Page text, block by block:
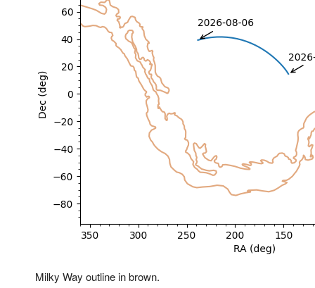
Milky Way outline in brown.